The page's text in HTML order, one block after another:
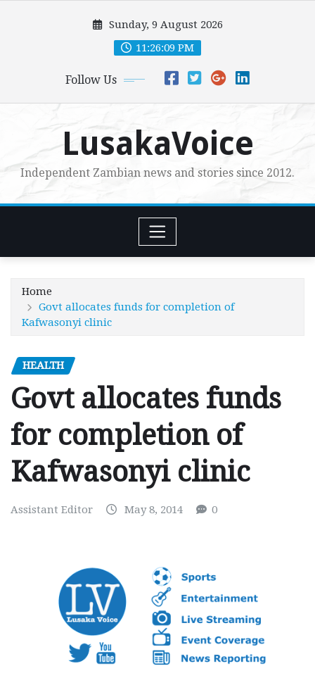
Sunday, 9 August 2026
11:26:11 PM
Follow Us
LusakaVoice
Independent Zambian news and stories since 2012.
Home
Govt allocates funds for completion of
Kafwasonyi clinic
HEALTH
Govt allocates funds
for completion of
Kafwasonyi clinic
Assistant Editor May 8, 2014 0